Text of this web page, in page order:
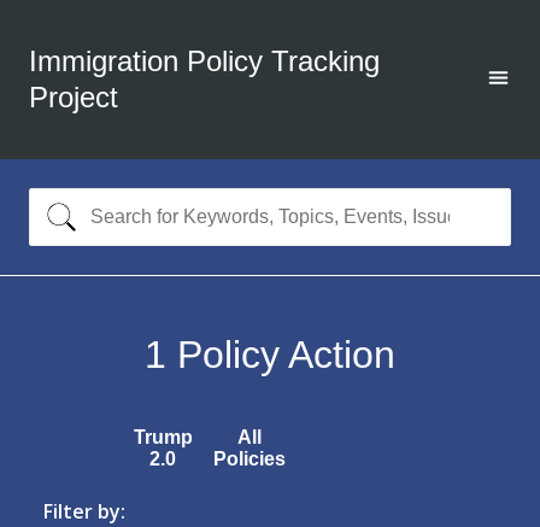
Immigration Policy Tracking
Project
1 Policy Action
Trump
2.0
All
Policies
Filter by: